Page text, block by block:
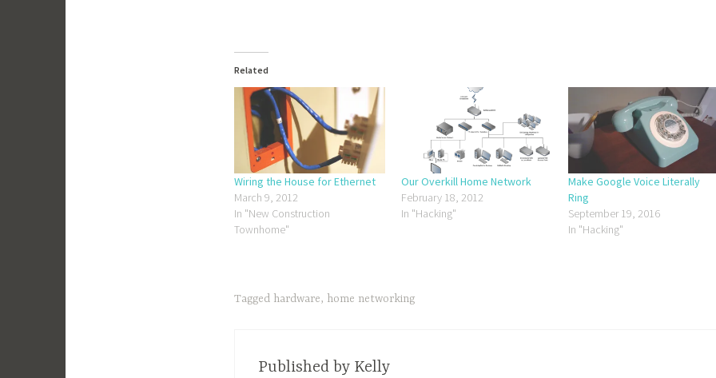
Related
Wiring the House for Ethernet
March 9, 2012
In "New Construction
Townhome"
Our Overkill Home Network
February 18, 2012
In "Hacking"
Make Google Voice Literally
Ring
September 19, 2016
In "Hacking"
Tagged hardware, home networking
Published by Kelly